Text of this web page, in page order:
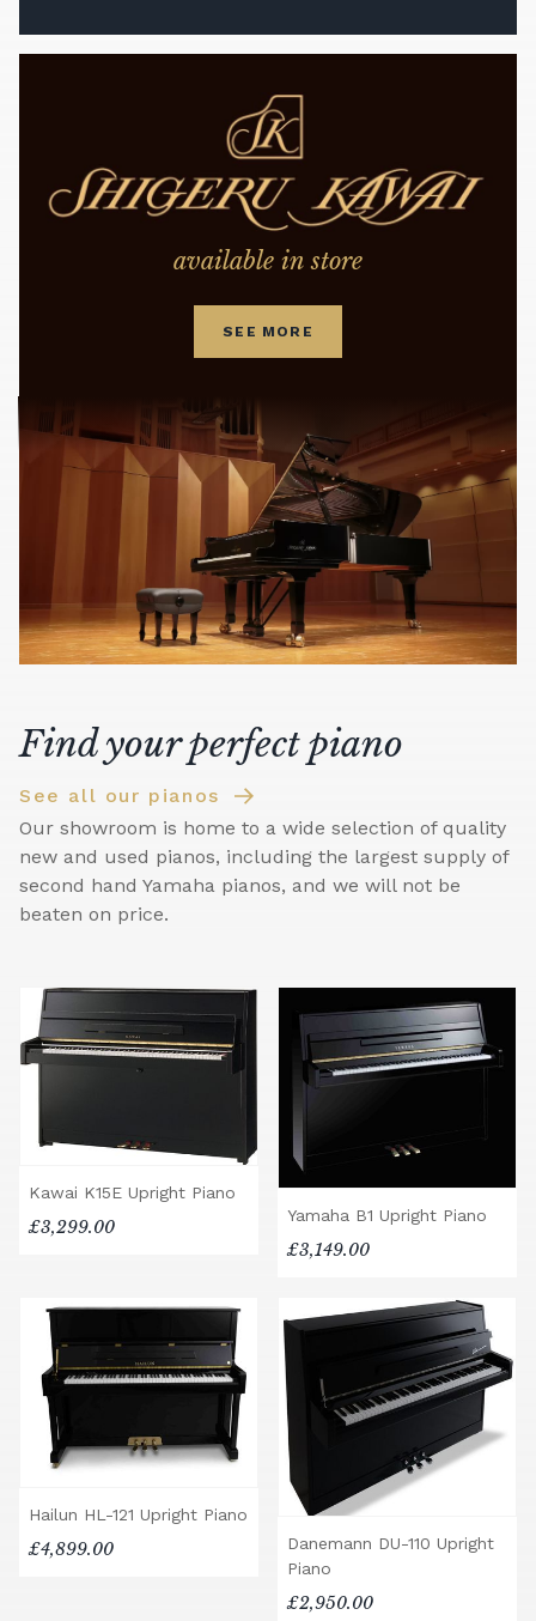
available in store
SEE MORE
Find your perfect piano
See all our pianos
Our showroom is home to a wide selection of quality
new and used pianos, including the largest supply of
second hand Yamaha pianos, and we will not be
beaten on price.
Kawai K15E Upright Piano
£3,299.00
Yamaha B1 Upright Piano
£3,149.00
Hailun HL-121 Upright Piano
£4,899.00
Danemann DU-110 Upright
Piano
£2,950.00